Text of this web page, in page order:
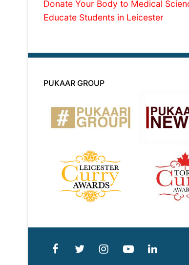
navigation
Previous
post:
Donate Your Body to Medical
Educate Students in Leicester
PUKAAR GROUP